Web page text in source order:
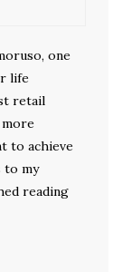
one
life
retail
to achieve
to my
reading